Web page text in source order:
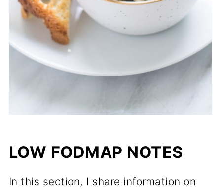
LOW FODMAP NOTES
In this section, I share information on